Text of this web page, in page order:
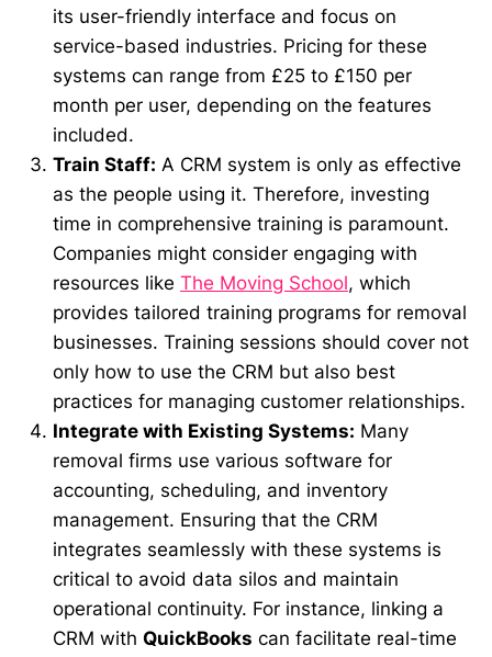
its user-friendly interface and focus on
service-based industries. Pricing for these
systems can range from £25 to £150 per
month per user, depending on the features
included.
Train Staff: A CRM system is only as effective
as the people using it. Therefore, investing
time in comprehensive training is paramount.
Companies might consider engaging with
resources like The Moving School, which
provides tailored training programs for removal
businesses. Training sessions should cover not
only how to use the CRM but also best
practices for managing customer relationships.
Integrate with Existing Systems: Many
removal firms use various software for
accounting, scheduling, and inventory
management. Ensuring that the CRM
integrates seamlessly with these systems is
critical to avoid data silos and maintain
operational continuity. For instance, linking a
CRM with QuickBooks can facilitate real-time